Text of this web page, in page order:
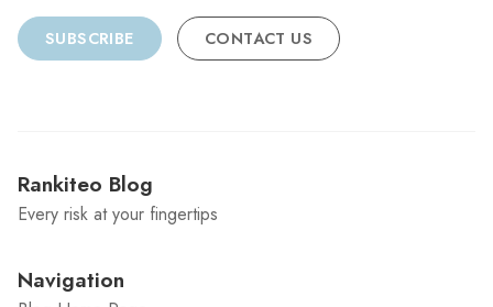
SUBSCRIBE CONTACT US
Rankiteo Blog
Every risk at your fingertips
Navigation